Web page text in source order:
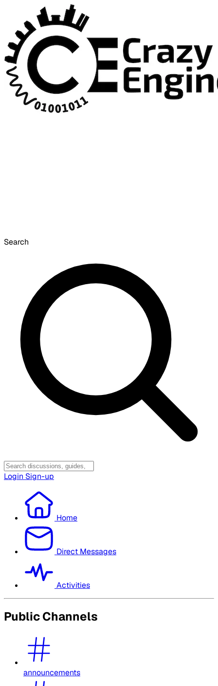
Search
Login Sign-up
Home
Direct Messages
Activities
Public Channels
announcements